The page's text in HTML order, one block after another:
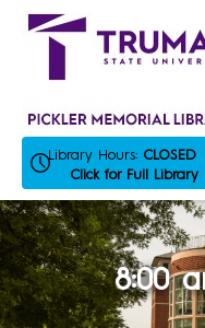
Skip
Library Hours: CLOSED
Click for Full Library
8:00